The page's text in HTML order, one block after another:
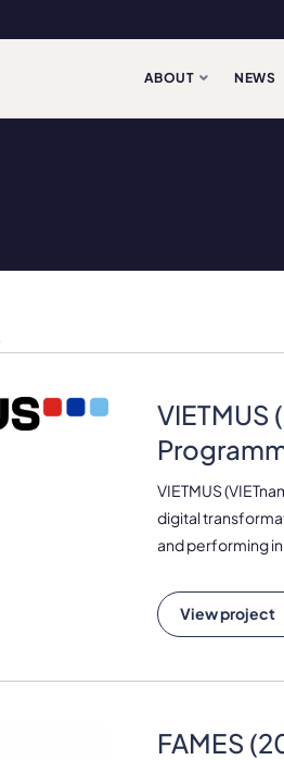
ABOUT NEWS
VIETMUS
VIETMUS
digital
and performing
View project
FAMES